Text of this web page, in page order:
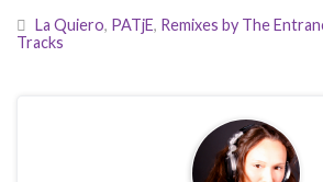
La Quiero, PATjE, Remixes by The
Tracks